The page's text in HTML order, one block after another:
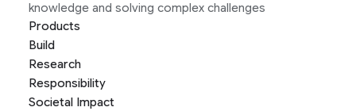
knowledge and solving complex challenges
Products
Build
Research
Responsibility
Societal Impact